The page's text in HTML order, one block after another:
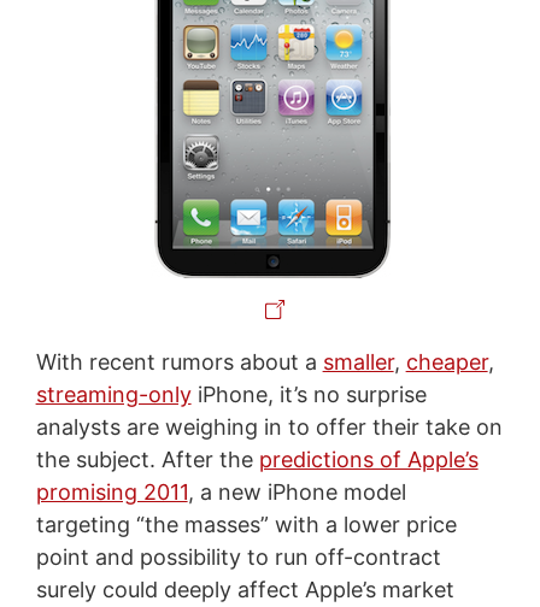
With recent rumors about a smaller, cheaper,
streaming-onlyiPhone, it’s no surprise
analysts are weighing in to offer their take on
the subject. After the predictions of Apple’s
promising 2011, a new iPhone model
targeting “the masses” with a lower price
point and possibility to run off-contract
surely could deeply affect Apple’s market